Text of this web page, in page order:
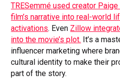
TRESemmé used creator
film’s narrative into real-world
activations. Even Zillow
into the movie’s plot. It’s a
influencer marketing where
cultural identity to make their
part of the story.